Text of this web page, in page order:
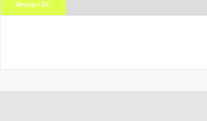
Reviews (0)